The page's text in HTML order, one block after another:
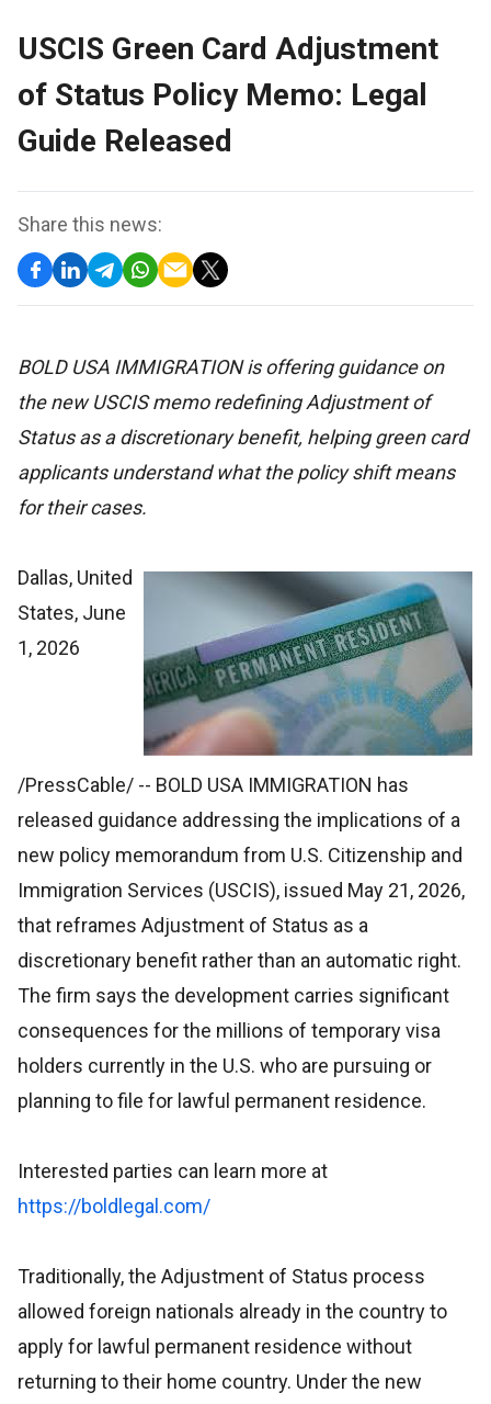
USCIS Green Card Adjustment
of Status Policy Memo: Legal
Guide Released
Share this news:
BOLD USA IMMIGRATION is offering guidance on
the new USCIS memo redefining Adjustment of
Status as a discretionary benefit, helping green card
applicants understand what the policy shift means
for their cases.
Dallas, United
States, June
1, 2026
/PressCable/ -- BOLD USA IMMIGRATION has
released guidance addressing the implications of a
new policy memorandum from U.S. Citizenship and
Immigration Services (USCIS), issued May 21, 2026,
that reframes Adjustment of Status as a
discretionary benefit rather than an automatic right.
The firm says the development carries significant
consequences for the millions of temporary visa
holders currently in the U.S. who are pursuing or
planning to file for lawful permanent residence.
Interested parties can learn more at
https://boldlegal.com/
Traditionally, the Adjustment of Status process
allowed foreign nationals already in the country to
apply for lawful permanent residence without
returning to their home country. Under the new